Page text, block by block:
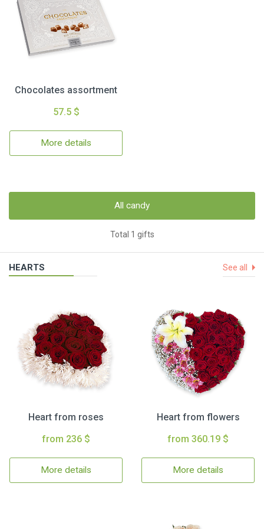
Chocolates assortment
57.5 $
More details
All candy
Total 1 gifts
HEARTS See all
Heart from roses
from 236 $
More details
Heart from flowers
from 360.19 $
More details